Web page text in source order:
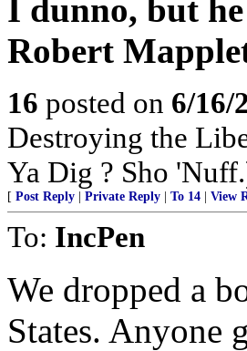
I dunno, but
Robert
16 posted on 6/16/
Destroying the
Ya Dig ? Sho
[ Post Reply Private Reply To 14 View
To: IncPen
We dropped a
States. Anyone